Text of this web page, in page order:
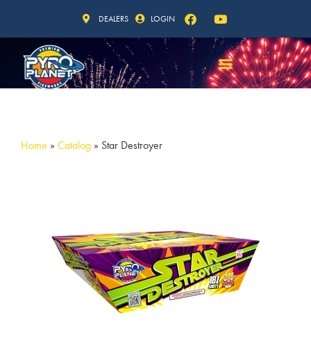
DEALERS LOGIN
Home » Catalog » Star Destroyer